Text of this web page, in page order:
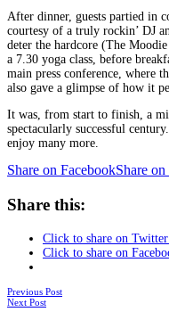
After dinner, guests partied in
courtesy of a truly rockin’ DJ
deter the hardcore (The
a 7.30 yoga class, before
main press conference, where
also gave a glimpse of how it
It was, from start to finish, a
spectacularly successful
enjoy many more.
Share on FacebookShare
Share this:
Click to share on
Click to share on
Posts
Previous Post
Next Post